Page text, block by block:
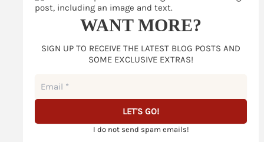
WANT MORE?
SIGN UP TO RECEIVE THE LATEST BLOG POSTS AND
SOME EXCLUSIVE EXTRAS!
I do not send spam emails!